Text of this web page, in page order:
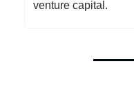
venture capital.